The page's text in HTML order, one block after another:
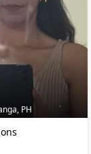
PH